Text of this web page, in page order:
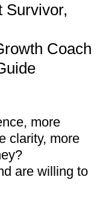
Survivor,
Coach
more
clarity, more
are willing to